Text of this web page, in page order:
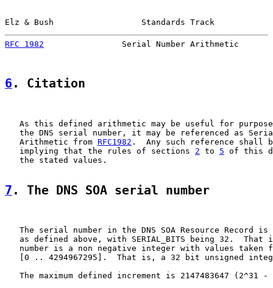
Elz & Bush                  Standards Track
RFC 1982
Serial Number Arithmetic
6 . Citation
As this defined arithmetic may be useful for
the DNS serial number, it may be referenced as
   Arithmetic from
RFC1982 .  Any such reference shall
   implying that the rules of sections
2 to 5 of this
   the stated values.
7 . The DNS SOA serial number
The serial number in the DNS SOA Resource Record is
as defined above, with SERIAL_BITS being 32.  That
number is a non negative integer with values taken
[0 .. 4294967295].  That is, a 32 bit unsigned
The maximum defined increment is 2147483647 (2^31 -